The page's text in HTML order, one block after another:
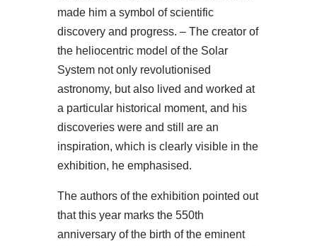
made him a symbol of scientific
discovery and progress. – The creator of
the heliocentric model of the Solar
System not only revolutionised
astronomy, but also lived and worked at
a particular historical moment, and his
discoveries were and still are an
inspiration, which is clearly visible in the
exhibition, he emphasised.
The authors of the exhibition pointed out
that this year marks the 550th
anniversary of the birth of the eminent